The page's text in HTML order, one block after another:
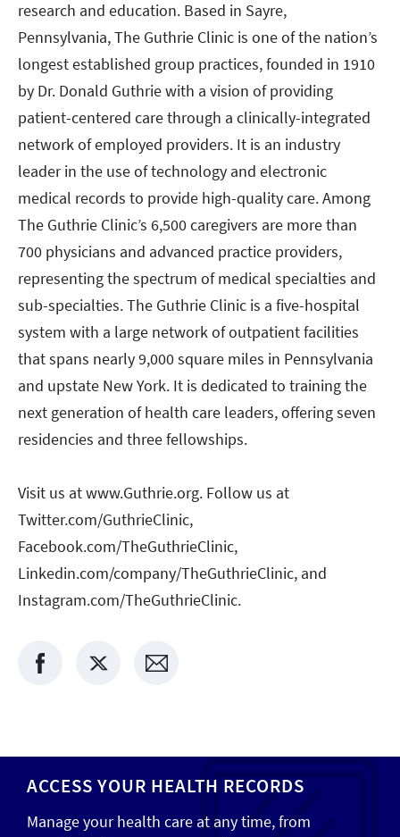
research and education. Based in Sayre,
Pennsylvania, The Guthrie Clinic is one of the nation’s
longest established group practices, founded in 1910
by Dr. Donald Guthrie with a vision of providing
patient-centered care through a clinically-integrated
network of employed providers. It is an industry
leader in the use of technology and electronic
medical records to provide high-quality care. Among
The Guthrie Clinic’s 6,500 caregivers are more than
700 physicians and advanced practice providers,
representing the spectrum of medical specialties and
sub-specialties. The Guthrie Clinic is a five-hospital
system with a large network of outpatient facilities
that spans nearly 9,000 square miles in Pennsylvania
and upstate New York. It is dedicated to training the
next generation of health care leaders, offering seven
residencies and three fellowships.
Visit us at www.Guthrie.org. Follow us at
Twitter.com/GuthrieClinic,
Facebook.com/TheGuthrieClinic,
Linkedin.com/company/TheGuthrieClinic, and
Instagram.com/TheGuthrieClinic.
ACCESS YOUR HEALTH RECORDS
Manage your health care at any time, from